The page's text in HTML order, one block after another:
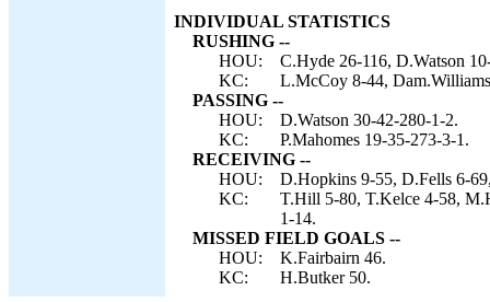
INDIVIDUAL STATISTICS
RUSHING --
HOU:
C.Hyde 26-116, D.Watson
KC:
L.McCoy 8-44,
PASSING --
HOU:
D.Watson 30-42-280-1-2.
KC:
P.Mahomes 19-35-273-3-1.
RECEIVING --
HOU:
D.Hopkins 9-55, D.Fells 6-
KC:
T.Hill 5-80, T.Kelce 4-58,
1-14.
MISSED FIELD GOALS --
HOU:
K.Fairbairn 46.
KC:
H.Butker 50.